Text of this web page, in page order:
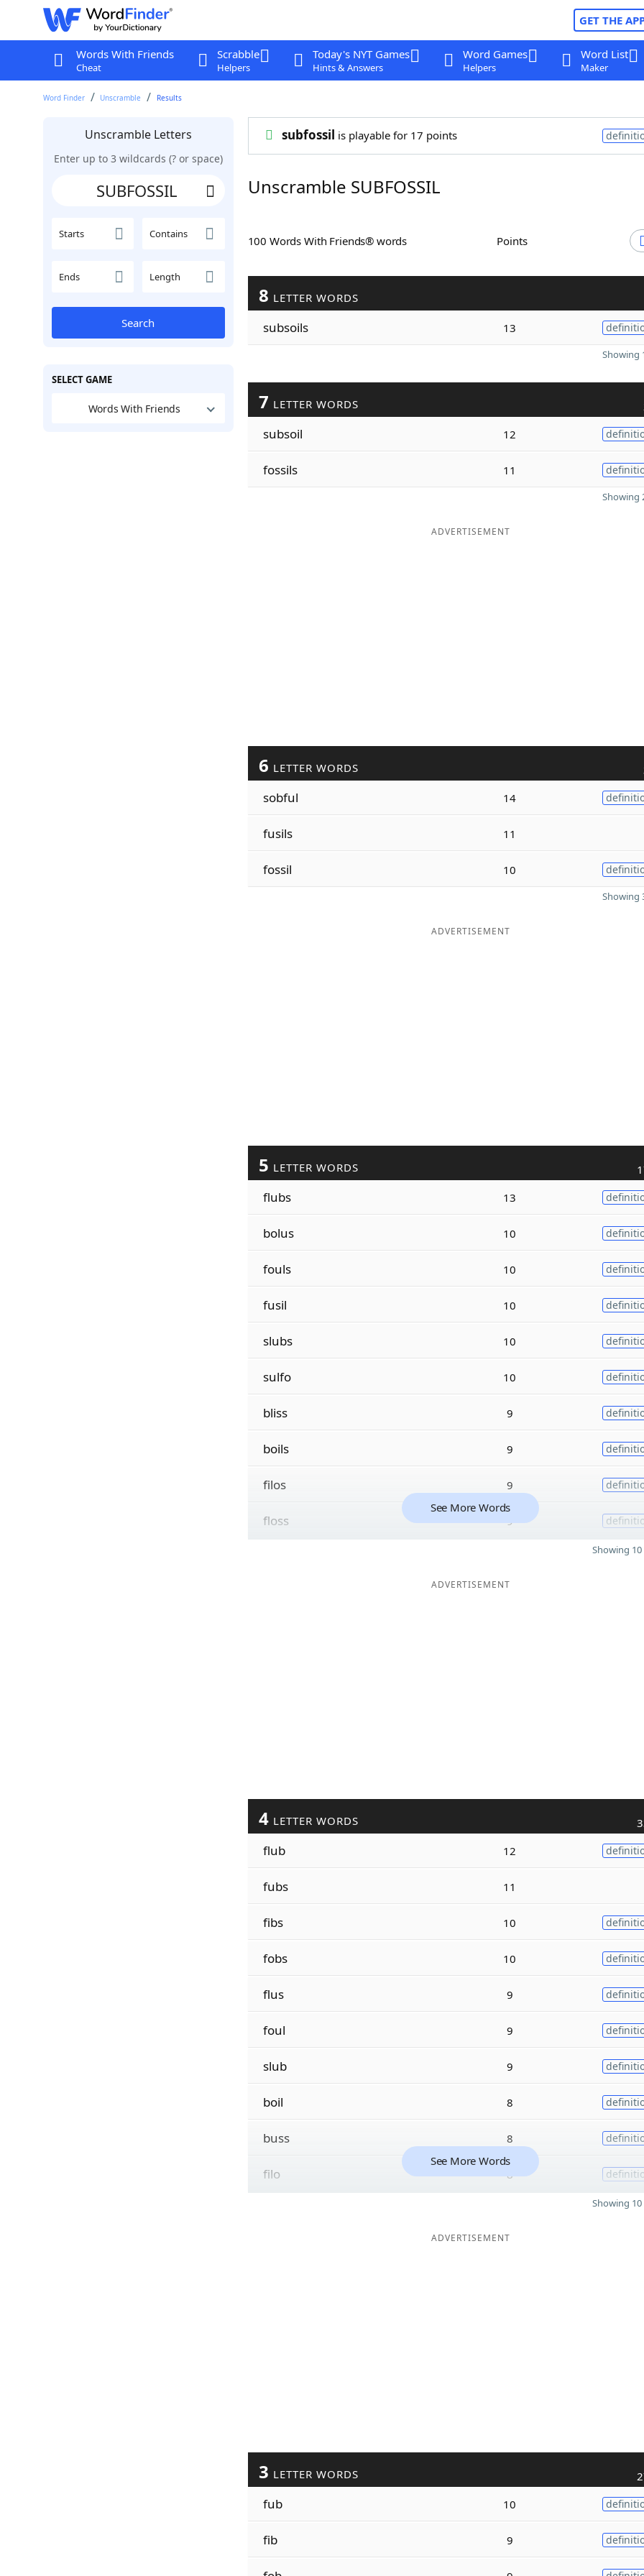
GET THE
Words With Friends
Cheat
Scrabble
Helpers
Today's NYT Games
Hints & Answers
Word Games
Helpers
Word List
Maker
Word Finder Unscramble Results
Unscramble Letters
Enter up to 3 wildcards (? or space)
Starts Contains
Ends Length
Search
SELECT GAME
Words With Friends
subfossil is playable for 17 points
Unscramble SUBFOSSIL
100 Words With Friends® words Points
8 LETTER WORDS
subsoils 13
Showing
7 LETTER WORDS
subsoil 12
fossils 11
Showing
ADVERTISEMENT
6 LETTER WORDS
sobful 14
fusils 11
fossil 10
Showing
ADVERTISEMENT
5 LETTER WORDS
flubs 13
bolus 10
fouls 10
fusil 10
slubs 10
sulfo 10
bliss 9
boils 9
filos 9
floss 9
See More Words
Showing
ADVERTISEMENT
4 LETTER WORDS
flub 12
fubs 11
fibs 10
fobs 10
flus 9
foul 9
slub 9
boil 8
buss 8
filo 8
See More Words
Showing
ADVERTISEMENT
3 LETTER WORDS
fub 10
fib 9